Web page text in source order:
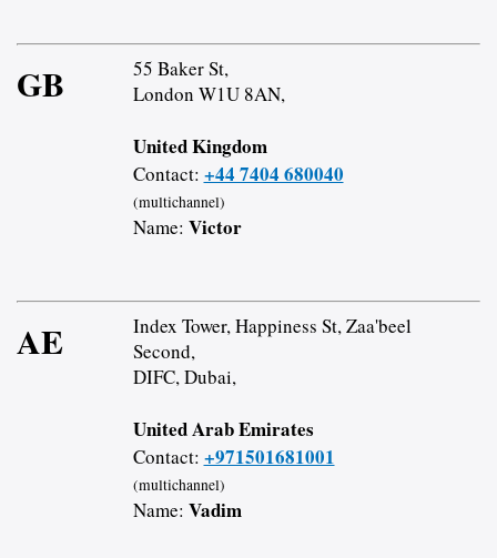
GB
55 Baker St,
London W1U 8AN,
United Kingdom
Contact: +44 7404 680040
(multichannel)
Name: Victor
AE
Index Tower, Happiness St, Zaa'beel
Second,
DIFC, Dubai,
United Arab Emirates
Contact: +971501681001
(multichannel)
Name: Vadim